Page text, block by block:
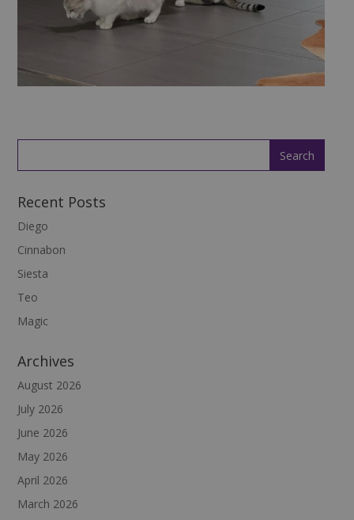
Recent Posts
Diego
Cinnabon
Siesta
Teo
Magic
Archives
August 2026
July 2026
June 2026
May 2026
April 2026
March 2026